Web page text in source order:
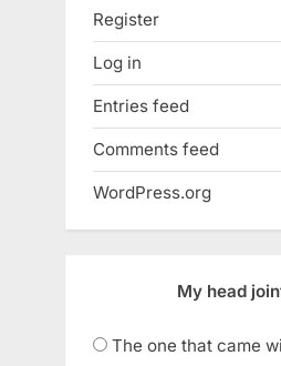
Register
Log in
Entries feed
Comments feed
WordPress.org
My head
The one that came